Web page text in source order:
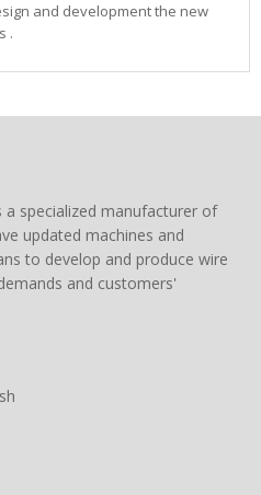
and development the new
.
a specialized manufacturer of
updated machines and
to develop and produce wire
and customers'